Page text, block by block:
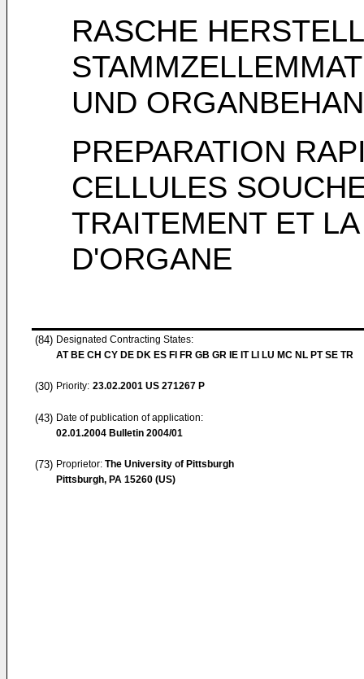
RASCHE
UND
PREPARATION
CELLULES
TRAITEMENT ET
D'ORGANE
(84) Designated Contracting States:
AT BE CH CY DE DK ES FI FR GB GR IE IT LI LU MC NL PT SE TR
(30) Priority: 23.02.2001 US 271267 P
(43) Date of publication of application:
02.01.2004 Bulletin 2004/01
(73) Proprietor: The University of Pittsburgh
Pittsburgh, PA 15260 (US)